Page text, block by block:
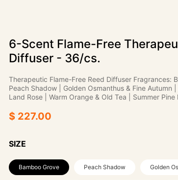
6-Scent Flame-Free
Diffuser - 36/cs.
Therapeutic Flame-Free Reed Diffuser Fragrances:
Peach Shadow | Golden Osmanthus & Fine Autumn
Land Rose | Warm Orange & Old Tea | Summer Pine
$ 227.00
SIZE
Bamboo Grove Peach Shadow Golden